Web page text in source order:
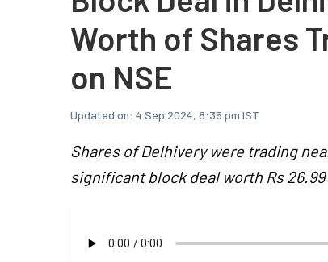
Worth of Shares
on NSE
Updated on: 4 Sep 2024, 8:35 pm IST
Shares of Delhivery were trading
significant block deal worth Rs